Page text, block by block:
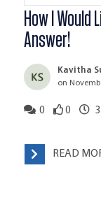
How I Would
Answer!
Kavitha
on
0 0 3
READ